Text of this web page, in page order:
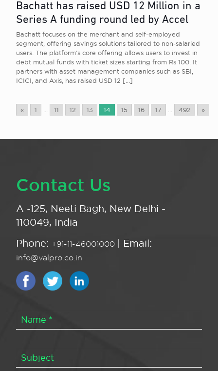
« 1 11 12 13 14 15 16 17 492 »
Bachatt has raised USD 12 Million in a
Series A funding round led by Accel
Bachatt focuses on the merchant and self-employed
segment, offering savings solutions tailored to non-salaried
users. The platform’s core offering allows users to invest in
debt mutual funds with ticket sizes starting from Rs 100. It
partners with asset management companies such as SBI,
ICICI, and Axis, has raised USD 12 […]
Contact Us
A -125, Neeti Bagh, New Delhi -
110049, India
Phone: +91-11-46001000 | Email:
info@valpro.co.in